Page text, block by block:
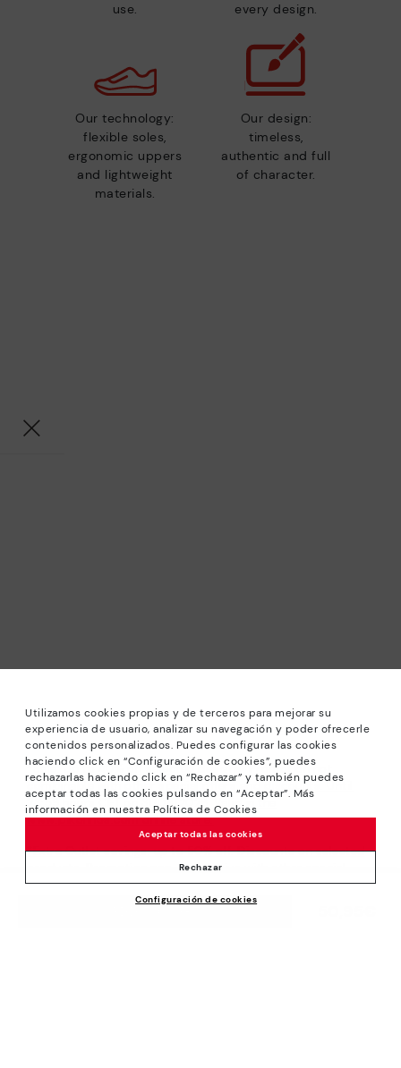
Utilizamos cookies propias y de terceros para mejorar su
experiencia de usuario, analizar su navegación y poder ofrecerle
contenidos personalizados. Puedes configurar las cookies
haciendo click en “Configuración de cookies”, puedes
rechazarlas haciendo click en “Rechazar” y también puedes
aceptar todas las cookies pulsando en “Aceptar”. Más
información en nuestra Política de Cookies
Configuración de cookies
Rechazar
Aceptar todas las cookies
use.
every design.
Our technology:
flexible soles,
ergonomic uppers
and lightweight
materials.
Our design:
timeless,
authentic and full
of character.
*Sale: Up to 40% off selected designs. Promotion not
combinable with other special offers and discounts. Until
23:59 hours CET on 31/08/2026. Valid in the
www.pikolinos.com online store.
*Extra Outlet savings: up to 50% off. Discounts on selected
products. Promotion non-cumulative with other special
offers and discounts. Valid in the www.pikolinos.com online
store. Valid until 08/31/2026 11:59 pm (ET).